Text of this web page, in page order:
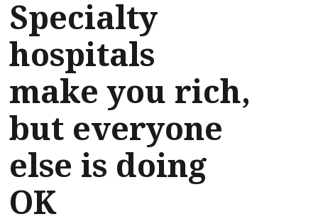
Specialty
hospitals
make you rich,
but everyone
else is doing
OK